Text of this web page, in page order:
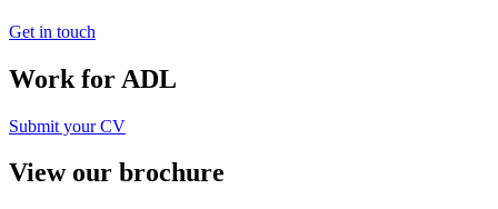
Get in touch
Work for ADL
Submit your CV
View our brochure